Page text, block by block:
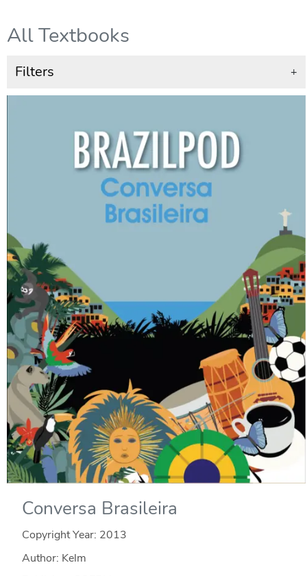
All Textbooks
Filters +
Conversa Brasileira
Copyright Year: 2013
Author: Kelm